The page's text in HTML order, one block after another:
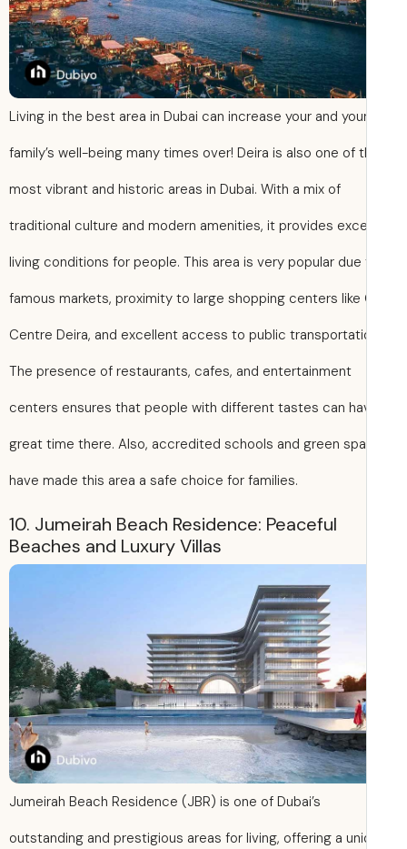
Living in the best area in Dubai can increase your and
family’s well-being many times over! Deira is also one of
most vibrant and historic areas in Dubai. With a mix of
traditional culture and modern amenities, it provides
living conditions for people. This area is very popular
famous markets, proximity to large shopping centers like
Centre Deira, and excellent access to public
The presence of restaurants, cafes, and entertainment
centers ensures that people with different tastes can
great time there. Also, accredited schools and green
have made this area a safe choice for families.
10. Jumeirah Beach Residence: Peaceful
Beaches and Luxury Villas
Jumeirah Beach Residence (JBR) is one of Dubai’s
outstanding and prestigious areas for living, offering a